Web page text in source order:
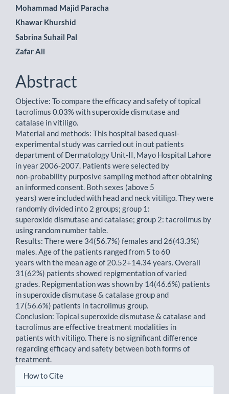
Main
Article
Content
Mohammad Majid Paracha
Khawar Khurshid
Sabrina Suhail Pal
Zafar Ali
Abstract
Objective: To compare the efficacy and safety of topical
tacrolimus 0.03% with superoxide dismutase and
catalase in vitiligo.
Material and methods: This hospital based quasi-
experimental study was carried out in out patients
department of Dermatology Unit-II, Mayo Hospital Lahore
in year 2006-2007. Patients were selected by
non-probability purposive sampling method after obtaining
an informed consent. Both sexes (above 5
years) were included with head and neck vitiligo. They were
randomly divided into 2 groups; group 1:
superoxide dismutase and catalase; group 2: tacrolimus by
using random number table.
Results: There were 34(56.7%) females and 26(43.3%)
males. Age of the patients ranged from 5 to 60
years with the mean age of 20.52+14.34 years. Overall
31(62%) patients showed repigmentation of varied
grades. Repigmentation was shown by 14(46.6%) patients
in superoxide dismutase & catalase group and
17(56.6%) patients in tacrolimus group.
Conclusion: Topical superoxide dismutase & catalase and
tacrolimus are effective treatment modalities in
patients with vitiligo. There is no significant difference
regarding efficacy and safety between both forms of
treatment.
Article
How to Cite